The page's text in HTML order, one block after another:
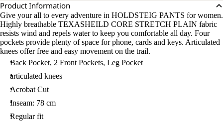
Product Information
Give your all to every adventure in HOLDSTEIG PANTS for women.
Highly breathable TEXASHEILD CORE STRETCH PLAIN fabric
resists wind and repels water to keep you comfortable all day. Four
pockets provide plenty of space for phone, cards and keys. Articulated
knees offer free and easy movement on the trail.
Back Pocket, 2 Front Pockets, Leg Pocket
articulated knees
Acrobat Cut
Inseam: 78 cm
Regular fit